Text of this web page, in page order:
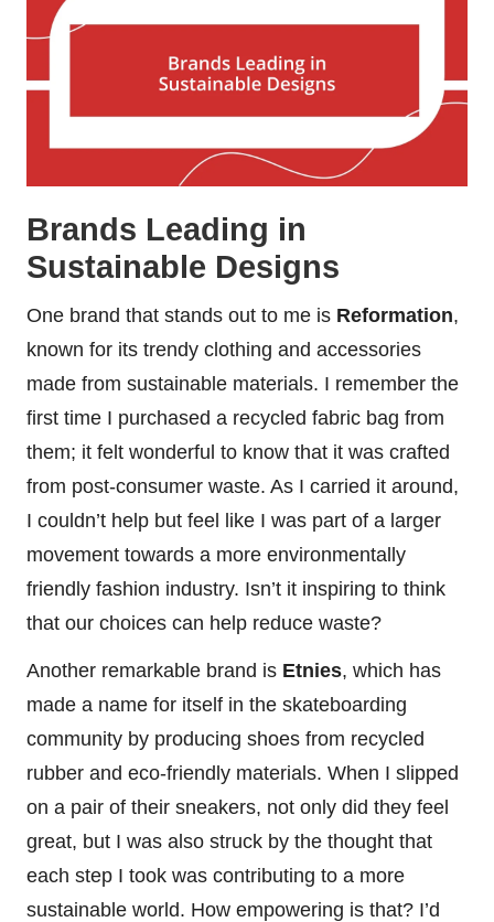
Brands Leading in
Sustainable Designs
One brand that stands out to me is Reformation,
known for its trendy clothing and accessories
made from sustainable materials. I remember the
first time I purchased a recycled fabric bag from
them; it felt wonderful to know that it was crafted
from post-consumer waste. As I carried it around,
I couldn’t help but feel like I was part of a larger
movement towards a more environmentally
friendly fashion industry. Isn’t it inspiring to think
that our choices can help reduce waste?
Another remarkable brand is Etnies, which has
made a name for itself in the skateboarding
community by producing shoes from recycled
rubber and eco-friendly materials. When I slipped
on a pair of their sneakers, not only did they feel
great, but I was also struck by the thought that
each step I took was contributing to a more
sustainable world. How empowering is that? I’d